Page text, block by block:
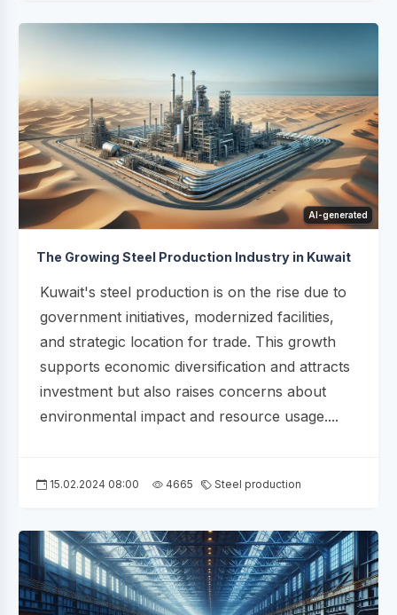
AI-generated
The Growing Steel Production Industry in Kuwait
Kuwait's steel production is on the rise due to
government initiatives, modernized facilities,
and strategic location for trade. This growth
supports economic diversification and attracts
investment but also raises concerns about
environmental impact and resource usage....
15.02.2024 08:00 4665 Steel production